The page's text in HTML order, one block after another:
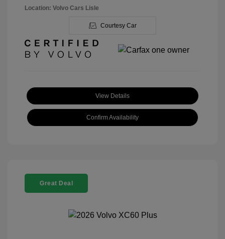
Location: Volvo Cars Lisle
Courtesy Car
View Details
Confirm Availability
Great Deal